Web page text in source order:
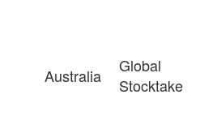
Australia
Global
Stocktake